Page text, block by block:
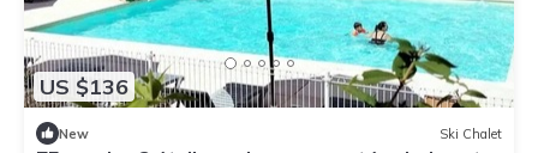
US $136
New Ski Chalet